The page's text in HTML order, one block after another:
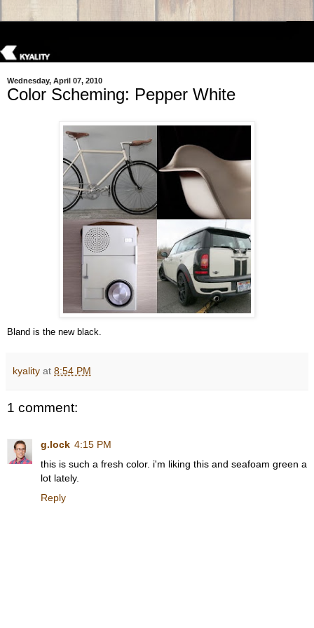
Wednesday, April 07, 2010
Color Scheming: Pepper White
Bland is the new black.
kyality at 8:54 PM
1 comment:
g.lock 4:15 PM
this is such a fresh color. i'm liking this and seafoam green a
lot lately.
Reply